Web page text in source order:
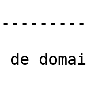
de